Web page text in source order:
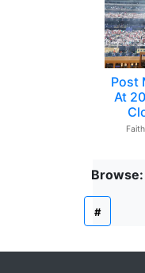
Post
At
Browse:
#